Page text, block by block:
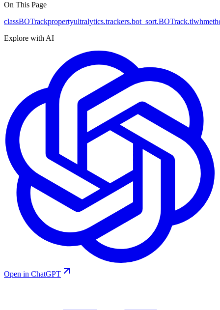
On This Page
classBOTrackpropertyultralytics.trackers.bot_sort.BOTrack.tlwh
Explore with AI
Open in ChatGPT